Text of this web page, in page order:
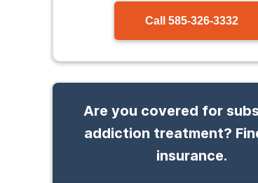
Call 585-326-3332
Are you covered for
addiction treatment?
insurance.